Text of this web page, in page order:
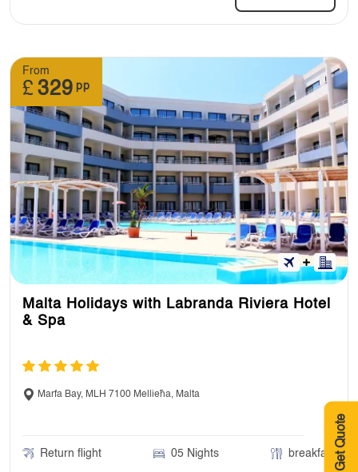
Get Quote
From
£ 329 pp
Malta Holidays with Labranda Riviera Hotel
& Spa
Marfa Bay, MLH 7100 Mellieħa, Malta
Return flight 05 Nights breakfast